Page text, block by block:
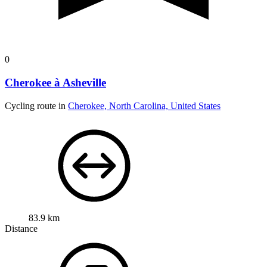
0
Cherokee à Asheville
Cycling route in Cherokee, North Carolina, United States
83.9 km
Distance